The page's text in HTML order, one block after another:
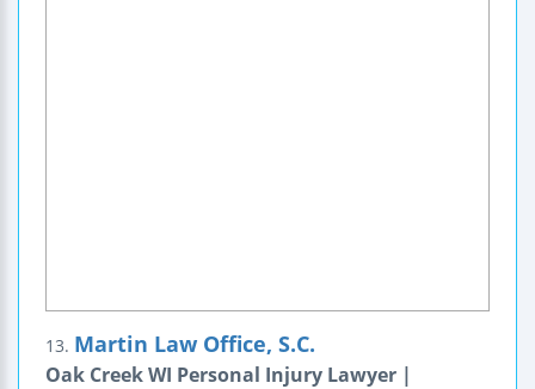
13. Martin Law Office, S.C.
Oak Creek WI Personal Injury Lawyer |